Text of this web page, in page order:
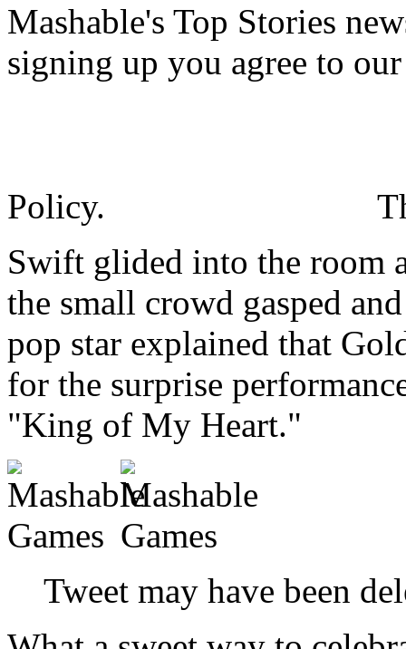
Mashable's Top Stories
signing up you agree to
Policy.
Swift glided into the room
the small crowd gasped
pop star explained that
for the surprise
"King of My Heart."
Tweet may have been